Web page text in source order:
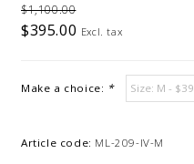
$1,100.00
$395.00 Excl. tax
Make a choice: *
Article code: ML-209-IV-M